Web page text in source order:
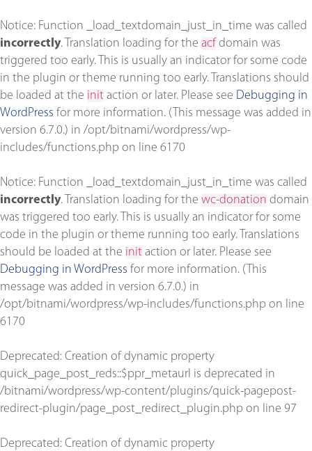
Notice: Function _load_textdomain_just_in_time was called
incorrectly. Translation loading for the acf domain was
triggered too early. This is usually an indicator for some code
in the plugin or theme running too early. Translations should
be loaded at the init action or later. Please see Debugging in
WordPress for more information. (This message was added in
version 6.7.0.) in /opt/bitnami/wordpress/wp-
includes/functions.php on line 6170
Notice: Function _load_textdomain_just_in_time was called
incorrectly. Translation loading for the wc-donation domain
was triggered too early. This is usually an indicator for some
code in the plugin or theme running too early. Translations
should be loaded at the init action or later. Please see
Debugging in WordPress for more information. (This
message was added in version 6.7.0.) in
/opt/bitnami/wordpress/wp-includes/functions.php on line
6170
Deprecated: Creation of dynamic property
quick_page_post_reds::$ppr_metaurl is deprecated in
/bitnami/wordpress/wp-content/plugins/quick-pagepost-
redirect-plugin/page_post_redirect_plugin.php on line 97
Deprecated: Creation of dynamic property